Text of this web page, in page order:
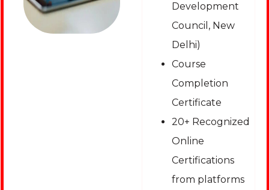
Development
Council, New
Delhi)
Course
Completion
Certificate
20+ Recognized
Online
Certifications
from platforms